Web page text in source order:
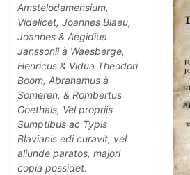
Amstelodamensium,
Videlicet, Joannes Blaeu,
Joannes & Aegidius
Janssonii à Waesberge,
Henricus & Vidua Theodori
Boom, Abrahamus à
Someren, & Rombertus
Goethals, Vel propriis
Sumptibus ac Typis
Blavianis edi curavit, vel
aliunde paratos, majori
copia possidet.